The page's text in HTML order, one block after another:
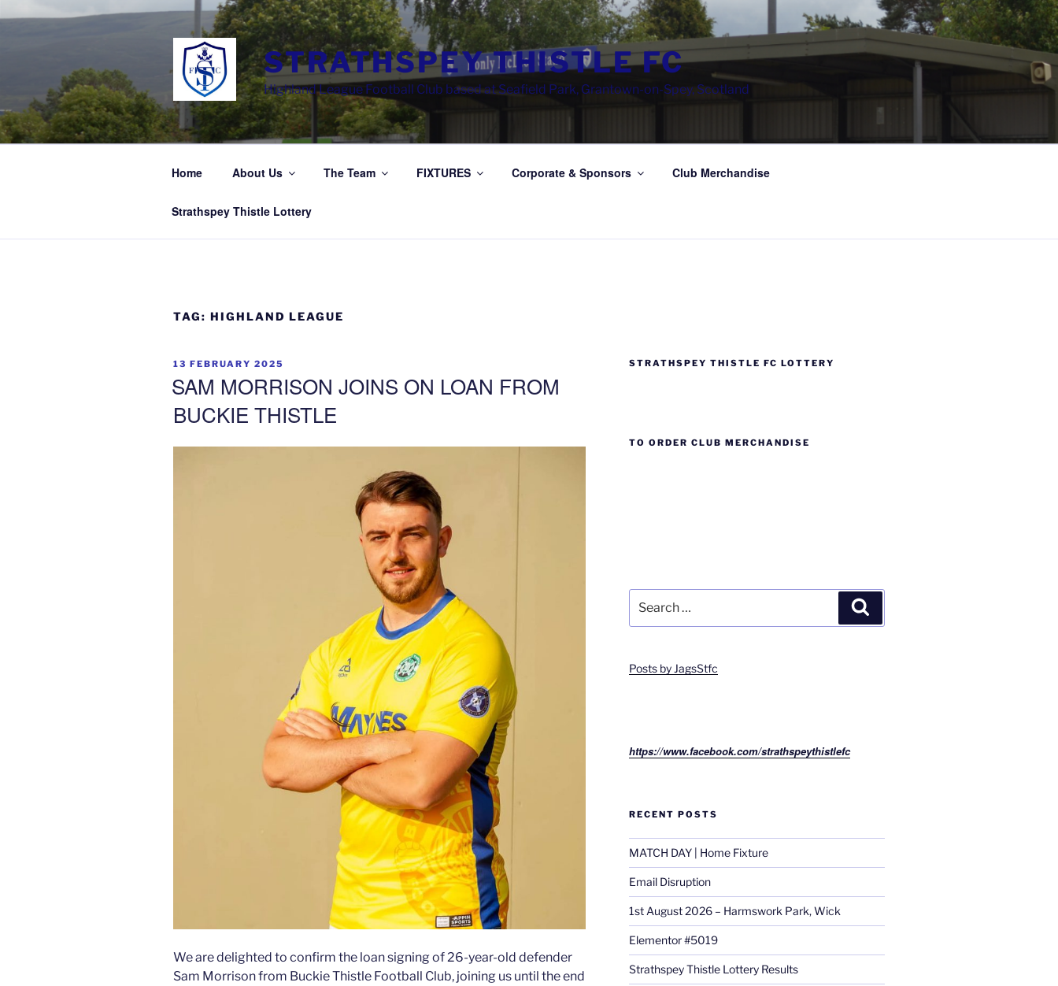
STRATHSPEY THISTLE FC
Highland League Football Club based at Seafield Park, Grantown-on-Spey, Scotland
Home About Us The Team FIXTURES Corporate & Sponsors Club Merchandise
Strathspey Thistle Lottery
TAG: HIGHLAND LEAGUE
POSTED
13 FEBRUARY 2025
SAM MORRISON JOINS ON LOAN FROM
BUCKIE THISTLE
We are delighted to confirm the loan signing of 26-year-old defender
Sam Morrison from Buckie Thistle Football Club, joining us until the end
STRATHSPEY THISTLE FC LOTTERY
TO ORDER CLUB MERCHANDISE
for:
Posts by JagsStfc
https://www.facebook.com/strathspeythistlefc
RECENT POSTS
MATCH DAY | Home Fixture
Email Disruption
1st August 2026 – Harmswork Park, Wick
Elementor #5019
Strathspey Thistle Lottery Results